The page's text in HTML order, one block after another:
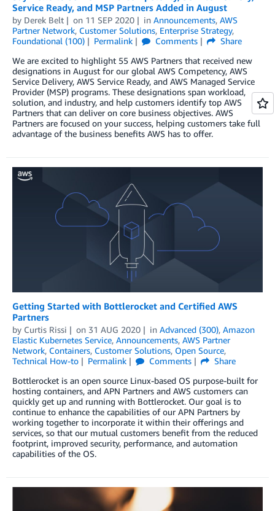
Service Ready, and MSP Partners Added in August
by Derek Belt on 11 SEP 2020 in Announcements, AWS
Partner Network, Customer Solutions, Enterprise Strategy,
Foundational (100)
Permalink Comments
Share
We are excited to highlight 55 AWS Partners that received new
designations in August for our global AWS Competency, AWS
Service Delivery, AWS Service Ready, and AWS Managed Service
Provider (MSP) programs. These designations span workload,
solution, and industry, and help customers identify top AWS
Partners that can deliver on core business objectives. AWS
Partners are focused on your success, helping customers take full
advantage of the business benefits AWS has to offer.
Getting Started with Bottlerocket and Certified AWS
Partners
by Curtis Rissi on 31 AUG 2020 in Advanced (300), Amazon
Elastic Kubernetes Service, Announcements, AWS Partner
Network, Containers, Customer Solutions, Open Source,
Technical How-to
Permalink Comments
Share
Bottlerocket is an open source Linux-based OS purpose-built for
hosting containers, and APN Partners and AWS customers can
quickly get up and running with Bottlerocket. Our goal is to
continue to enhance the capabilities of our APN Partners by
working together to incorporate it within their offerings and
services, so that our mutual customers benefit from the reduced
footprint, improved security, performance, and automation
capabilities of the OS.